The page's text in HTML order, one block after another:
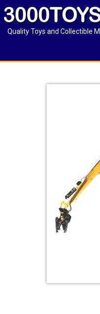
Quality Toys and Collectible